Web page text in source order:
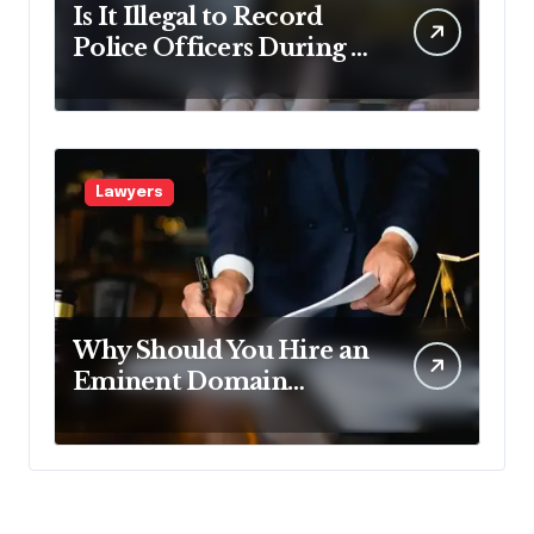
Is It Illegal to Record
Police Officers During a
Traffic Stop in
Pennsylvania?
Lawyers
Why Should You Hire an
Eminent Domain